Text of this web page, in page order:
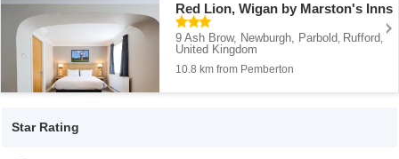
Red Lion, Wigan by Marston's Inns
9 Ash Brow, Newburgh, Parbold, Rufford,
United Kingdom
10.8 km from Pemberton
Star Rating